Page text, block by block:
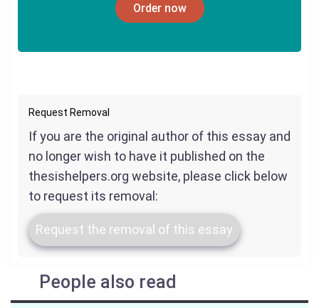
Order now
Request Removal
If you are the original author of this essay and
no longer wish to have it published on the
thesishelpers.org website, please click below
to request its removal:
Request the removal of this essay
People also read